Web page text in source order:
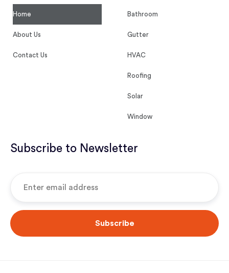
Home
About Us
Contact Us
Bathroom
Gutter
HVAC
Roofing
Solar
Window
Subscribe to Newsletter